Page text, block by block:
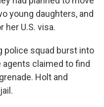
young daughters, and
her U.S. visa.
police squad burst into
agents claimed to find
Holt and